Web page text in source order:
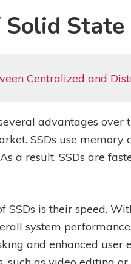
State
Centralized and
advantages
SSDs use
a result, SSDs are
SSDs is their speed.
system
and enhanced user